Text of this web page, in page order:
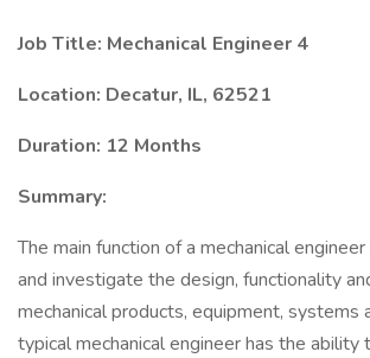
Job Title: Mechanical Engineer 4
Location: Decatur, IL, 62521
Duration: 12 Months
Summary:
The main function of a mechanical
and investigate the design, functionality
mechanical products, equipment, systems
typical mechanical engineer has the ability